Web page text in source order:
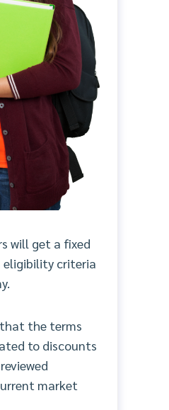
will get a fixed
eligibility criteria
the terms
to discounts
market